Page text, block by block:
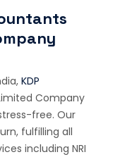
KDP
Company
free. Our
fulfilling all
including NRI